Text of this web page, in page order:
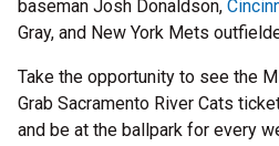
baseman Josh Donaldson,
Gray, and New York Mets
Take the opportunity to see the
Grab Sacramento River Cats
and be at the ballpark for every